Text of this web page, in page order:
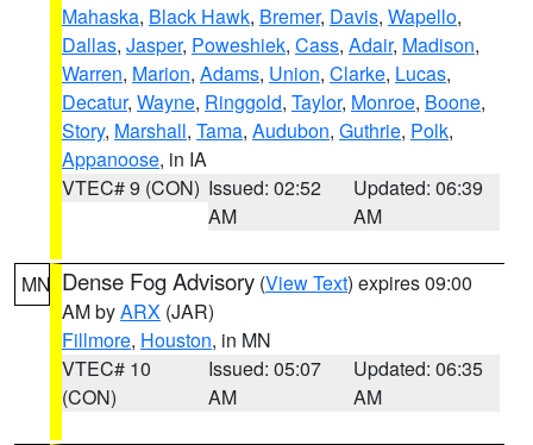
Mahaska, Black Hawk, Bremer, Davis, Wapello,
Dallas, Jasper, Poweshiek, Cass, Adair, Madison,
Warren, Marion, Adams, Union, Clarke, Lucas,
Decatur, Wayne, Ringgold, Taylor, Monroe, Boone,
Story, Marshall, Tama, Audubon, Guthrie, Polk,
Appanoose, in IA
VTEC# 9 (CON) Issued: 02:52
AM
Updated: 06:39
AM
MN Dense Fog Advisory (View Text) expires 09:00
AM byARX (JAR)
Fillmore, Houston, in MN
VTEC# 10
(CON)
Issued: 05:07
AM
Updated: 06:35
AM